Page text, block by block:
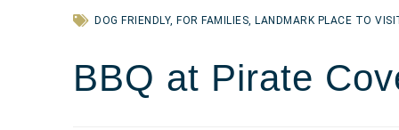
DOG FRIENDLY, FOR FAMILIES LANDMARK PLACE TO
BBQ at Pirate